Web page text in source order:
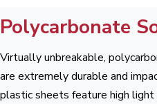
Polycarbonate
Virtually unbreakable,
are extremely durable and
plastic sheets feature high